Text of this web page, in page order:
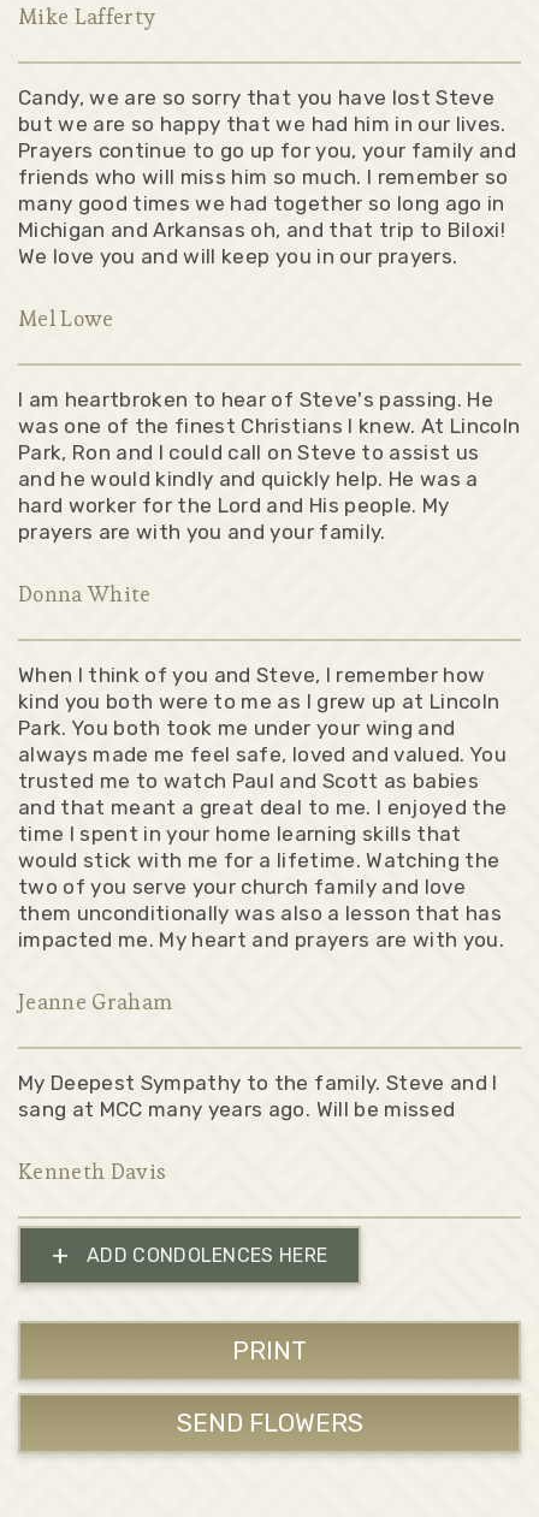
Mike Lafferty
Candy, we are so sorry that you have lost Steve
but we are so happy that we had him in our lives.
Prayers continue to go up for you, your family and
friends who will miss him so much. I remember so
many good times we had together so long ago in
Michigan and Arkansas oh, and that trip to Biloxi!
We love you and will keep you in our prayers.
Mel Lowe
I am heartbroken to hear of Steve's passing. He
was one of the finest Christians I knew. At Lincoln
Park, Ron and I could call on Steve to assist us
and he would kindly and quickly help. He was a
hard worker for the Lord and His people. My
prayers are with you and your family.
Donna White
When I think of you and Steve, I remember how
kind you both were to me as I grew up at Lincoln
Park. You both took me under your wing and
always made me feel safe, loved and valued. You
trusted me to watch Paul and Scott as babies
and that meant a great deal to me. I enjoyed the
time I spent in your home learning skills that
would stick with me for a lifetime. Watching the
two of you serve your church family and love
them unconditionally was also a lesson that has
impacted me. My heart and prayers are with you.
Jeanne Graham
My Deepest Sympathy to the family. Steve and I
sang at MCC many years ago. Will be missed
Kenneth Davis
+ ADD CONDOLENCES HERE
PRINT
SEND FLOWERS